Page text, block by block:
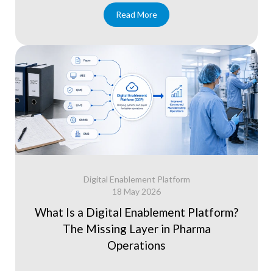
Read More
Digital Enablement Platform
18 May 2026
What Is a Digital Enablement Platform?
The Missing Layer in Pharma
Operations